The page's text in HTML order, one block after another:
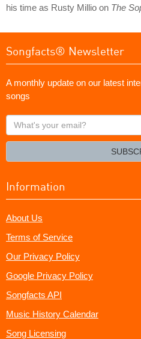
his time as Rusty Millio on The
Songfacts® Newsletter
A monthly update on our latest
songs
What's
your
Information
About Us
Terms of Service
Our Privacy Policy
Google Privacy Policy
Songfacts API
Music History Calendar
Song Licensing